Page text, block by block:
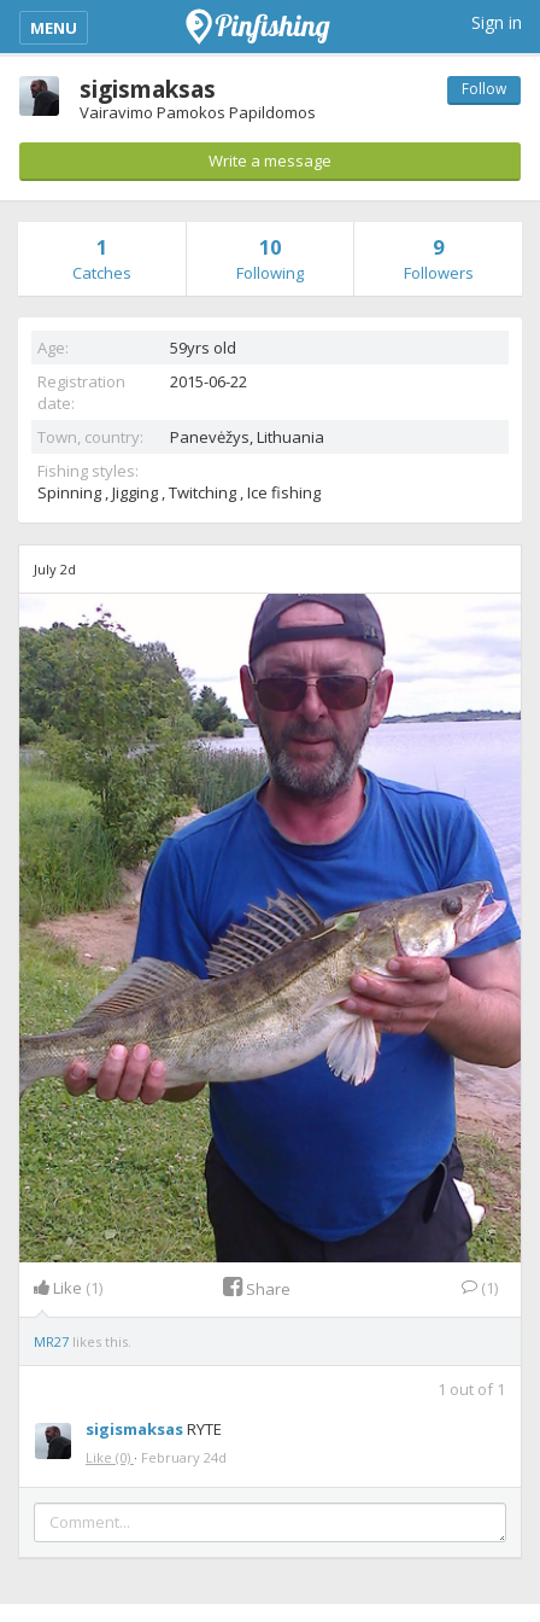
kimba_base_header_mobile_menu_toggle
MENU Sign in
sigismaksas
Vairavimo Pamokos Papildomos
Follow
Write a message
1
Catches
10
Following
9
Followers
Age:
59yrs old
Registration
date:
2015-06-22
Town, country: Panevėžys,Lithuania
Fishing styles:
Spinning , Jigging , Twitching , Ice fishing
July 2d
Like (1) Share (1)
MR27 likes this.
1 out of 1
sigismaksasRYTE
Like (0) · February 24d